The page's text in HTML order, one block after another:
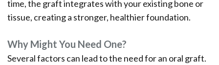
time, the graft integrates with your existing bone or
tissue, creating a stronger, healthier foundation.
Why Might You Need One?
Several factors can lead to the need for an oral graft.